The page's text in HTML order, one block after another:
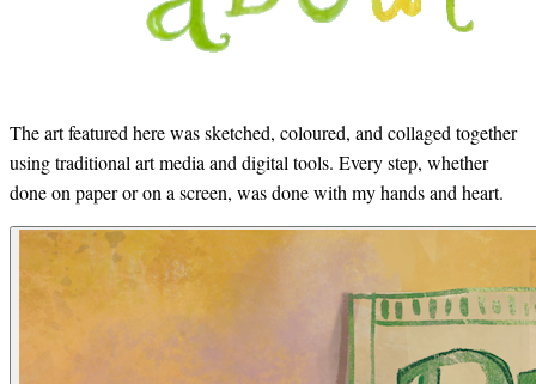
The art featured here was sketched, coloured, and collaged together
using traditional art media and digital tools. Every step, whether
done on paper or on a screen, was done with my hands and heart.